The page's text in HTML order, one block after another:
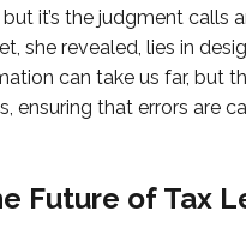
it’s the judgment calls
she revealed, lies in
can take us far, but
ensuring that errors are
Future of Tax